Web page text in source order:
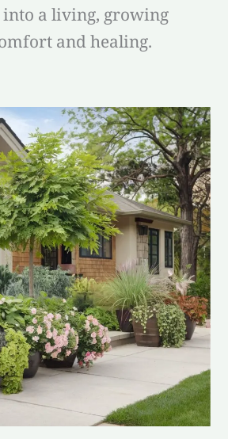
into a living, growing
and healing.